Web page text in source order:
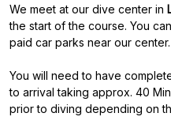
We meet at our dive center in
the start of the course. You
paid car parks near our center.
You will need to have
to arrival taking approx. 40
prior to diving depending on